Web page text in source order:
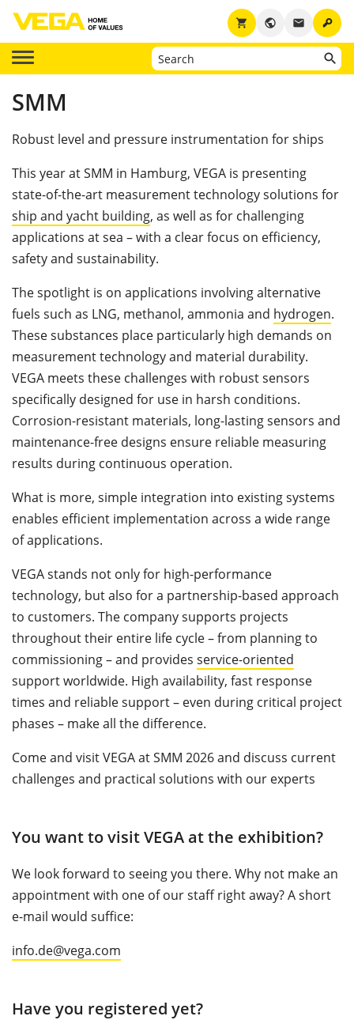
key
email
public
shopping_cart
SMM
Robust level and pressure instrumentation for ships
This year at SMM in Hamburg, VEGA is presenting
state-of-the-art measurement technology solutions for
ship and yacht building, as well as for challenging
applications at sea – with a clear focus on efficiency,
safety and sustainability.
The spotlight is on applications involving alternative
fuels such as LNG, methanol, ammonia and hydrogen.
These substances place particularly high demands on
measurement technology and material durability.
VEGA meets these challenges with robust sensors
specifically designed for use in harsh conditions.
Corrosion-resistant materials, long-lasting sensors and
maintenance-free designs ensure reliable measuring
results during continuous operation.
What is more, simple integration into existing systems
enables efficient implementation across a wide range
of applications.
VEGA stands not only for high-performance
technology, but also for a partnership-based approach
to customers. The company supports projects
throughout their entire life cycle – from planning to
commissioning – and provides service-oriented
support worldwide. High availability, fast response
times and reliable support – even during critical project
phases – make all the difference.
Come and visit VEGA at SMM 2026 and discuss current
challenges and practical solutions with our experts
You want to visit VEGA at the exhibition?
We look forward to seeing you there. Why not make an
appointment with one of our staff right away? A short
e-mail would suffice:
info.de@vega.com
Have you registered yet?